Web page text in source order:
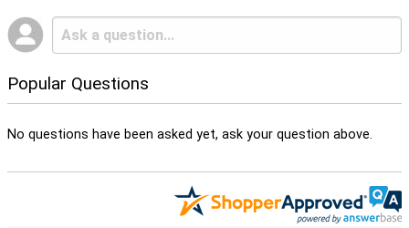
Popular Questions
No questions have been asked yet, ask your question above.